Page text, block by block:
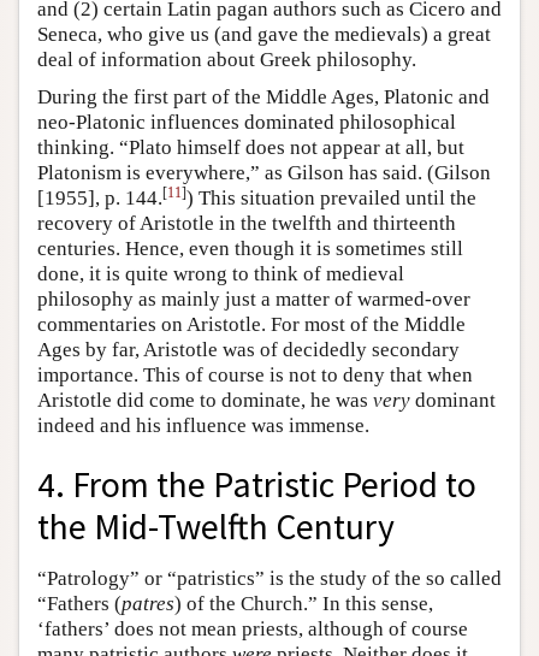
and (2) certain Latin pagan authors such as Cicero and
Seneca, who give us (and gave the medievals) a great
deal of information about Greek philosophy.
During the first part of the Middle Ages, Platonic and
neo-Platonic influences dominated philosophical
thinking. “Plato himself does not appear at all, but
Platonism is everywhere,” as Gilson has said. (Gilson
[1955], p. 144.[11]) This situation prevailed until the
recovery of Aristotle in the twelfth and thirteenth
centuries. Hence, even though it is sometimes still
done, it is quite wrong to think of medieval
philosophy as mainly just a matter of warmed-over
commentaries on Aristotle. For most of the Middle
Ages by far, Aristotle was of decidedly secondary
importance. This of course is not to deny that when
Aristotle did come to dominate, he was very dominant
indeed and his influence was immense.
4. From the Patristic Period to
the Mid-Twelfth Century
“Patrology” or “patristics” is the study of the so called
“Fathers (patres) of the Church.” In this sense,
‘fathers’ does not mean priests, although of course